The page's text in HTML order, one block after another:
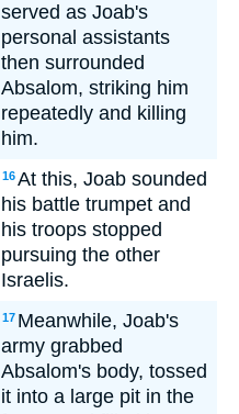
served as Joab's
personal assistants
then surrounded
Absalom, striking him
repeatedly and killing
him.
16At this, Joab sounded
his battle trumpet and
his troops stopped
pursuing the other
Israelis.
17 Meanwhile, Joab's
army grabbed
Absalom's body, tossed
it into a large pit in the